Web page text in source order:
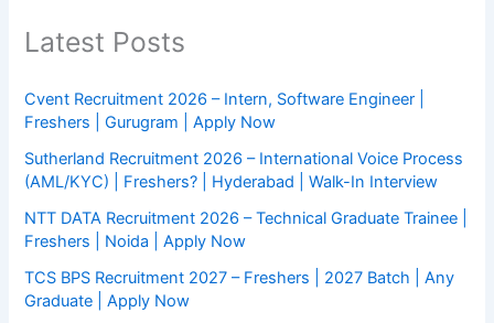
Latest Posts
Cvent Recruitment 2026 – Intern, Software Engineer |
Freshers | Gurugram | Apply Now
Sutherland Recruitment 2026 – International Voice Process
(AML/KYC) | Freshers? | Hyderabad | Walk-In Interview
NTT DATA Recruitment 2026 – Technical Graduate Trainee |
Freshers | Noida | Apply Now
TCS BPS Recruitment 2027 – Freshers | 2027 Batch | Any
Graduate | Apply Now